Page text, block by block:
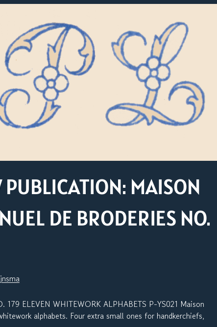
MAISON
DE BRODERIES NO.
ELEVEN WHITEWORK ALPHABETS P-YS021 Maison
alphabets. Four extra small ones for handkerchiefs,